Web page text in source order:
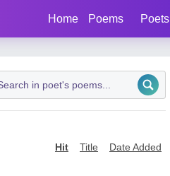
Home Poems Poets
Hit Title Date Added